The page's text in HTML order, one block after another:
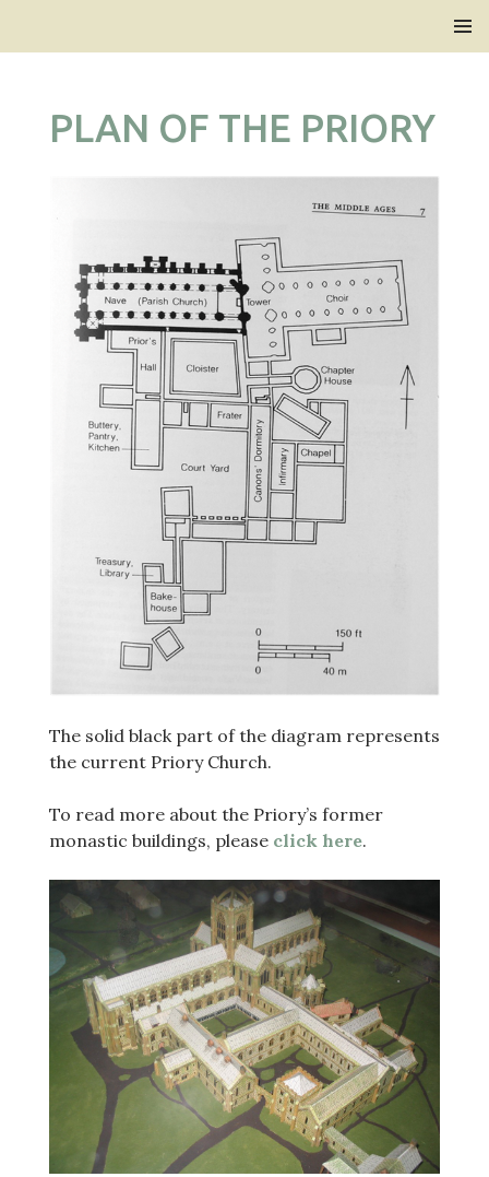
PLAN OF THE PRIORY
The solid black part of the diagram represents
the current Priory Church.
To read more about the Priory’s former
monastic buildings, please click here.